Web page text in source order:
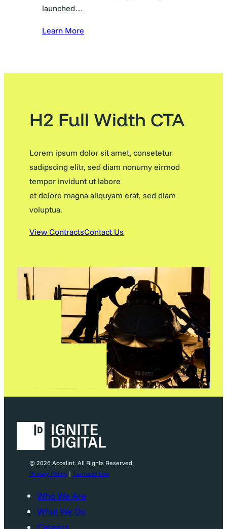
launched…
Learn More
H2 Full Width CTA
Lorem ipsum dolor sit amet, consetetur
sadipscing elitr, sed diam nonumy eirmod
tempor invidunt ut labore
et dolore magna aliquyam erat, sed diam
voluptua.
View ContractsContact Us
© 2026 Accelint. All Rights Reserved.
Privacy Policy | Terms of Use
Who We Are
What We Do